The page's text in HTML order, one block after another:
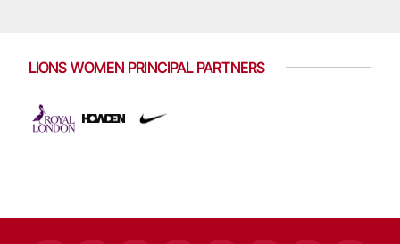
LIONS WOMEN PRINCIPAL PARTNERS